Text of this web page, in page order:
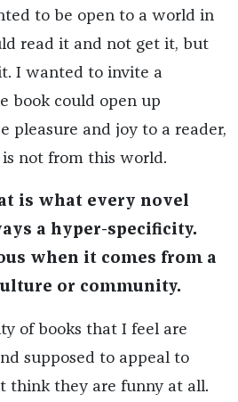
to be open to a world in
read it and not get it, but
I wanted to invite a
book could open up
pleasure and joy to a reader,
not from this world.
is what every novel
a hyper-specificity.
when it comes from a
or community.
of books that I feel are
supposed to appeal to
think they are funny at all.